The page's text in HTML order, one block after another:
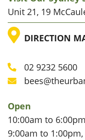
Unit 21, 19
DIRECTION
Phone
02 9232 5600
Email
Open
10:00am to
9:00am to